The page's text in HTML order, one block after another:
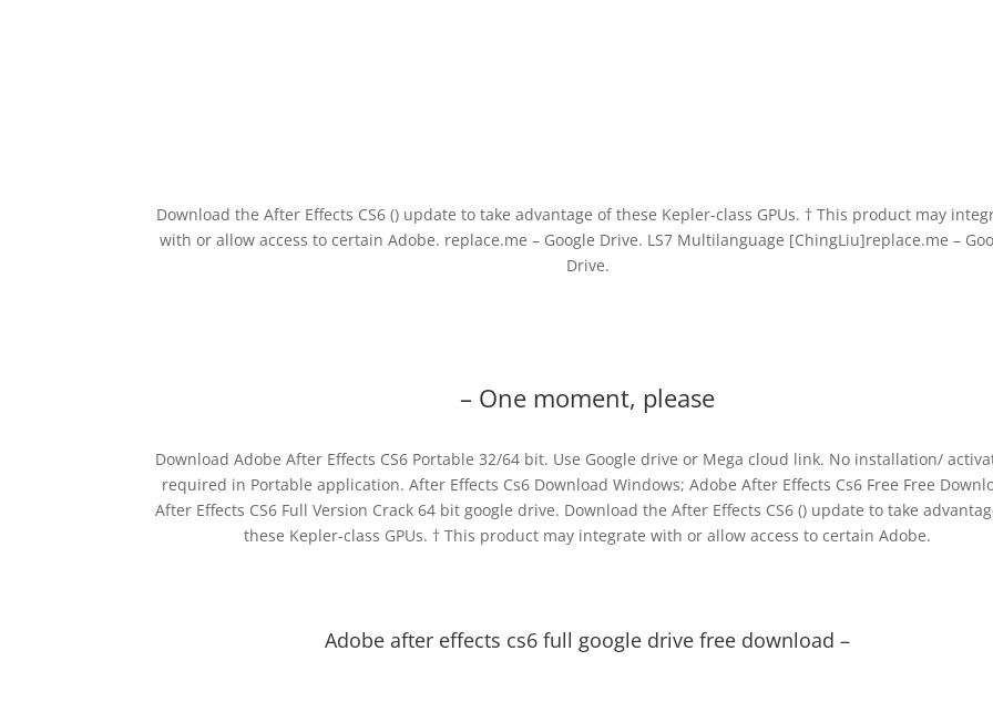
Download the After Effects CS6 () update to take advantage of these Kepler-class GPUs. † This product may
with or allow access to certain Adobe. replace.me – Google Drive. LS7 Multilanguage [ChingLiu]replace.me –
Drive.
– One moment, please
Download Adobe After Effects CS6 Portable 32/64 bit. Use Google drive or Mega cloud link. No installation/
required in Portable application. After Effects Cs6 Download Windows; Adobe After Effects Cs6 Free Free
After Effects CS6 Full Version Crack 64 bit google drive. Download the After Effects CS6 () update to take
these Kepler-class GPUs. † This product may integrate with or allow access to certain Adobe.
Adobe after effects cs6 full google drive free download –